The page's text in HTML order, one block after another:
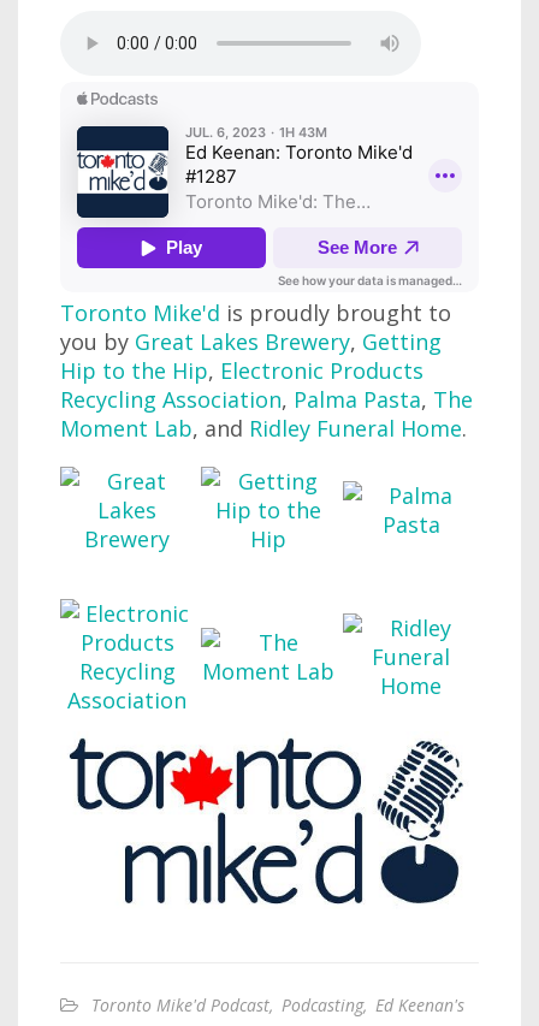
Toronto Mike'd is proudly brought to
you by Great Lakes Brewery, Getting
Hip to the Hip, Electronic Products
Recycling Association, Palma Pasta, The
Moment Lab, and Ridley Funeral Home.
Toronto Mike'd Podcast, Podcasting, Ed Keenan's